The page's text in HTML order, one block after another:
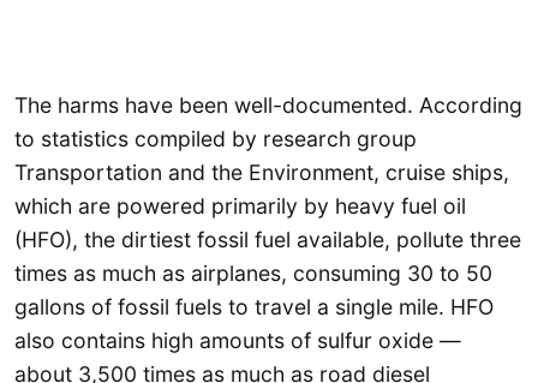
The harms have been well-documented. According
to statistics compiled by research group
Transportation and the Environment, cruise ships,
which are powered primarily by heavy fuel oil
(HFO), the dirtiest fossil fuel available, pollute three
times as much as airplanes, consuming 30 to 50
gallons of fossil fuels to travel a single mile. HFO
also contains high amounts of sulfur oxide —
about 3,500 times as much as road diesel